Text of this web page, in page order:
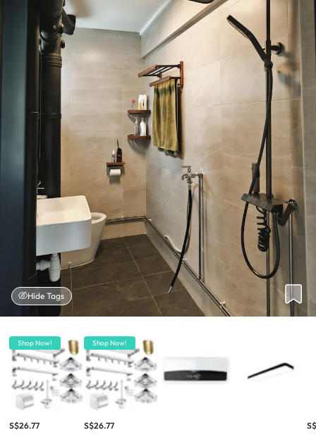
Hide Tags
Shop Now!
S$26.77
Shop Now!
S$26.77